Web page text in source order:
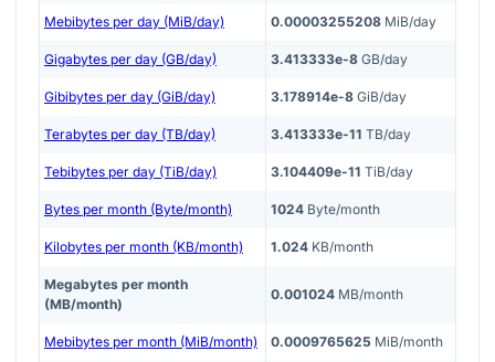
Mebibytes per day (MiB/day) 0.00003255208 MiB/day
Gigabytes per day (GB/day) 3.413333e-8 GB/day
Gibibytes per day (GiB/day) 3.178914e-8 GiB/day
Terabytes per day (TB/day) 3.413333e-11 TB/day
Tebibytes per day (TiB/day) 3.104409e-11 TiB/day
Bytes per month (Byte/month) 1024 Byte/month
Kilobytes per month (KB/month) 1.024 KB/month
Megabytes per month
(MB/month)
0.001024 MB/month
Mebibytes per month (MiB/month) 0.0009765625 MiB/month